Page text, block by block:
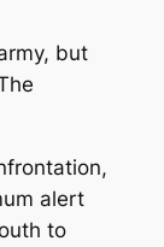
but
alert
to